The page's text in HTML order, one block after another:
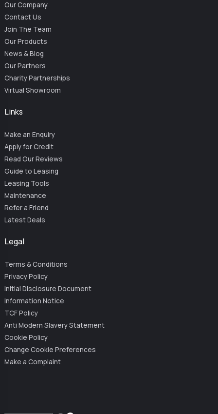
Our Company
Contact Us
Join The Team
Our Products
News & Blog
Our Partners
Charity Partnerships
Virtual Showroom
Links
Make an Enquiry
Apply for Credit
Read Our Reviews
Guide to Leasing
Leasing Tools
Maintenance
Refer a Friend
Latest Deals
Legal
Terms & Conditions
Privacy Policy
Initial Disclosure Document
Information Notice
TCF Policy
Anti Modern Slavery Statement
Cookie Policy
Change Cookie Preferences
Make a Complaint